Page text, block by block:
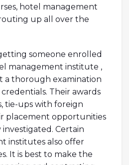
hotel management
up all over the
someone enrolled
management institute ,
a thorough examination
Their awards
tie-ups with foreign
placement opportunities
Certain
institutes also offer
It is best to make the